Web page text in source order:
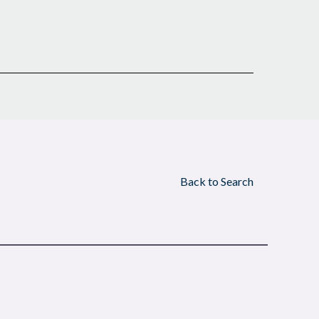
Back to Search